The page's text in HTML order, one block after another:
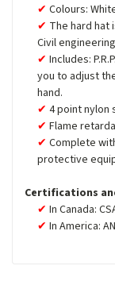
Colours:
The hard
Civil
Includes:
you to adjust
hand.
4 point nylon
Flame
Complete
protective
Certifications
In Canada:
In America: